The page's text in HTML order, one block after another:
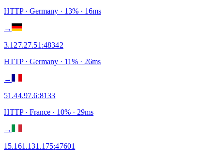
HTTP· Germany · 13% · 16ms
→
3.127.27.51 :48342
HTTP· Germany · 11% · 26ms
→
51.44.97.6:8133
HTTP· France · 10% · 29ms
→
15.161.131.175:47601